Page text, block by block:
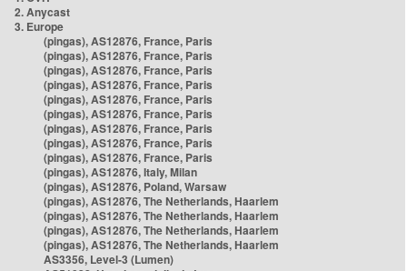
2. Anycast
3. Europe
(pingas), AS12876, France, Paris
(pingas), AS12876, France, Paris
(pingas), AS12876, France, Paris
(pingas), AS12876, France, Paris
(pingas), AS12876, France, Paris
(pingas), AS12876, France, Paris
(pingas), AS12876, France, Paris
(pingas), AS12876, France, Paris
(pingas), AS12876, France, Paris
(pingas), AS12876, Italy, Milan
(pingas), AS12876, Poland, Warsaw
(pingas), AS12876, The Netherlands, Haarlem
(pingas), AS12876, The Netherlands, Haarlem
(pingas), AS12876, The Netherlands, Haarlem
(pingas), AS12876, The Netherlands, Haarlem
AS3356, Level-3 (Lumen)